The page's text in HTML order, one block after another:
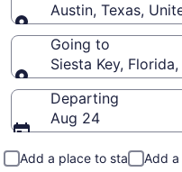
Austin, Texas,
Leaving from
Going to
Siesta Key,
Going to
Departing
Aug 24
Add a place to stay Add a